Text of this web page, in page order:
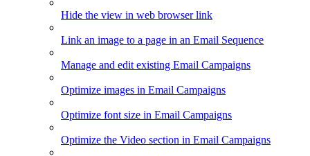
Hide the view in web browser link
Link an image to a page in an Email Sequence
Manage and edit existing Email Campaigns
Optimize images in Email Campaigns
Optimize font size in Email Campaigns
Optimize the Video section in Email Campaigns